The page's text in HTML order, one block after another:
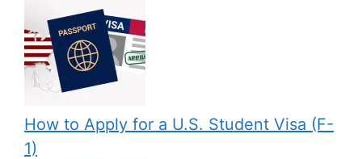
How to Apply for a U.S. Student Visa (F-
1)